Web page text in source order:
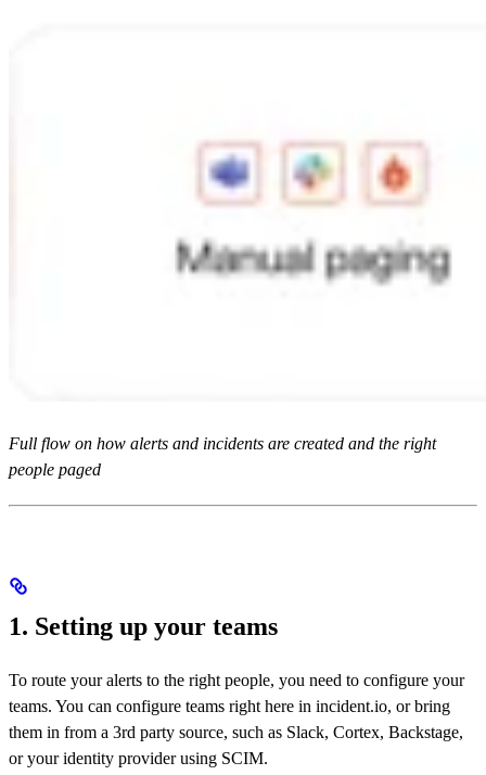
Full flow on how alerts and incidents are created and the right
people paged
1. Setting up your teams
To route your alerts to the right people, you need to configure your
teams. You can configure teams right here in incident.io, or bring
them in from a 3rd party source, such as Slack, Cortex, Backstage,
or your identity provider using SCIM.